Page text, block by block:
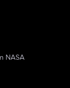
NASA